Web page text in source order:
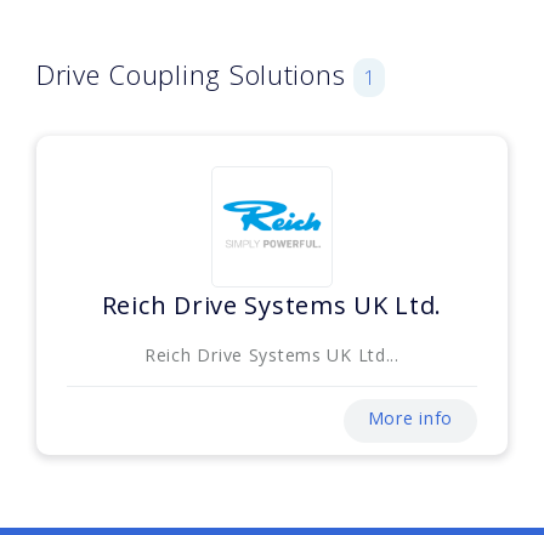
Drive Coupling Solutions 1
Reich Drive Systems UK Ltd.
Reich Drive Systems UK Ltd...
More info